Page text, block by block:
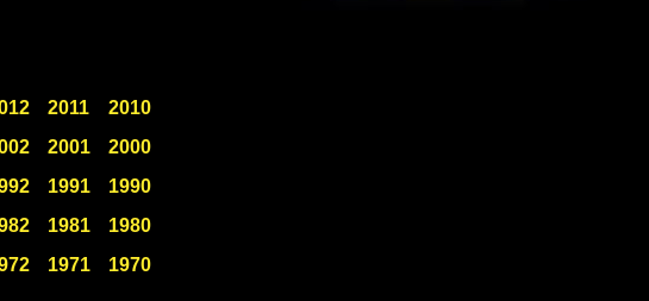
2011
2010
2001
2000
1991
1990
1981
1980
1971
1970